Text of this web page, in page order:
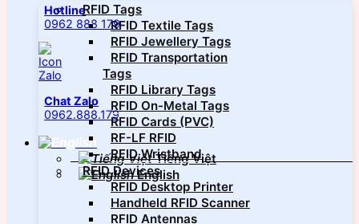
Hotline
0962 888 179
Chat Zalo
0962.888.179
Tiếng Việt
English
RFID Tags
RFID Textile Tags
RFID Jewellery Tags
RFID Transportation
Tags
RFID Library Tags
RFID On-Metal Tags
RFID Cards (PVC)
RF-LF RFID
RFID Wristband
RFID Devices
RFID Desktop Printer
Handheld RFID Scanner
RFID Antennas